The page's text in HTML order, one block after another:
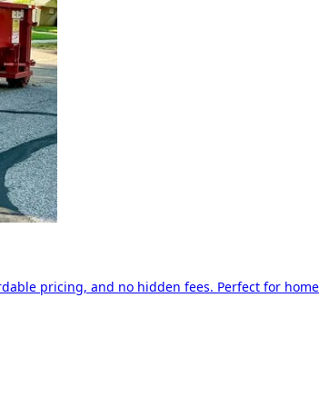
pricing, and no hidden fees. Perfect for